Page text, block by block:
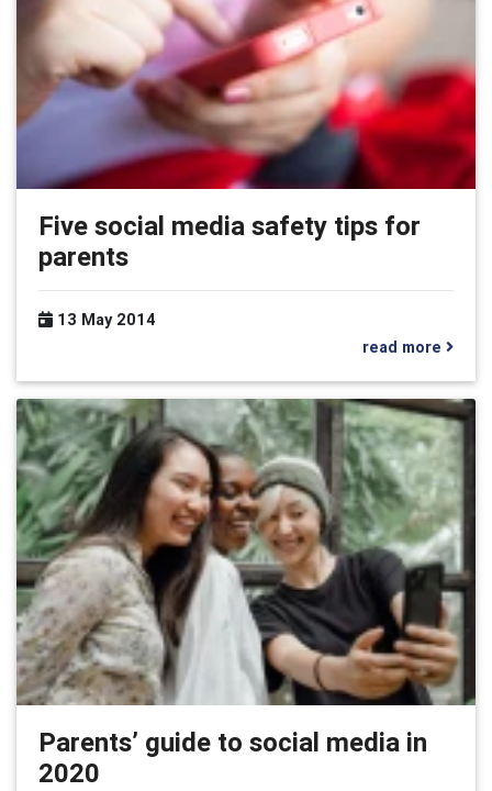
Five social media safety tips for
parents
13 May 2014
read more
Parents’ guide to social media in
2020